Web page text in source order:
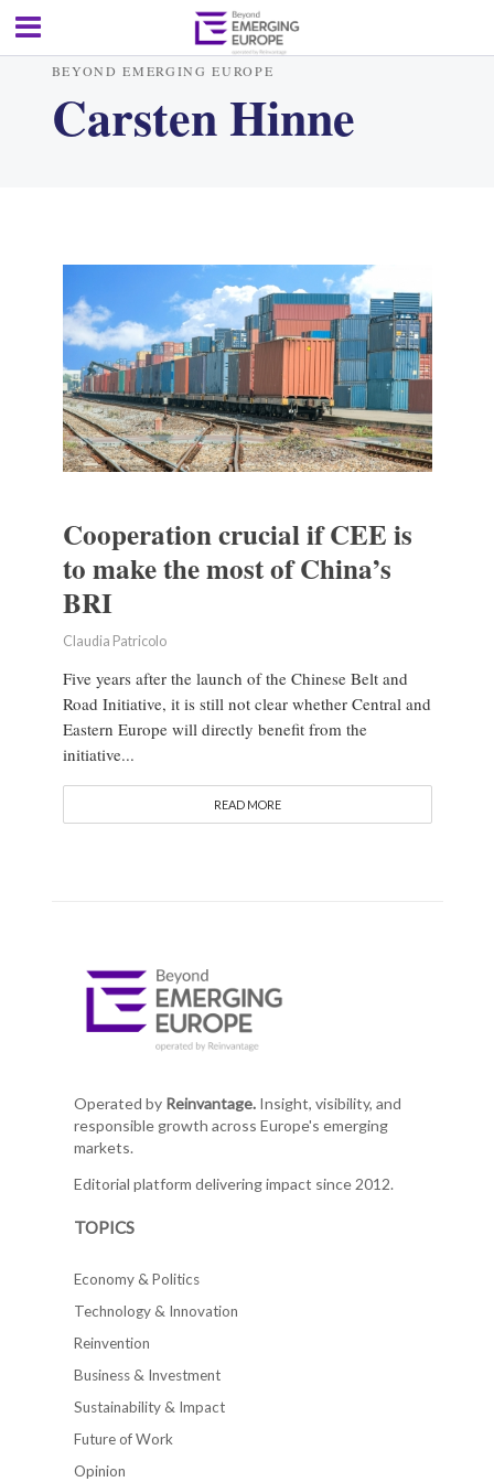
BEYOND EMERGING EUROPE
Carsten Hinne
Cooperation crucial if CEE is
to make the most of China’s
BRI
Claudia Patricolo
Five years after the launch of the Chinese Belt and
Road Initiative, it is still not clear whether Central and
Eastern Europe will directly benefit from the
initiative...
READ MORE
Operated by Reinvantage.Insight, visibility, and
responsible growth across Europe's emerging
markets.
Editorial platform delivering impact since 2012.
TOPICS
Economy & Politics
Technology & Innovation
Reinvention
Business & Investment
Sustainability & Impact
Future of Work
Opinion